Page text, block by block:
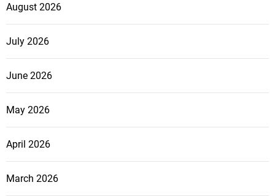
August 2026
July 2026
June 2026
May 2026
April 2026
March 2026